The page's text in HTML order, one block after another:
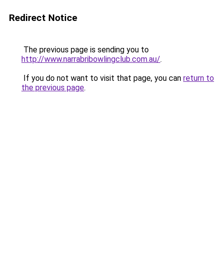
Redirect Notice
The previous page is sending you to
http://www.narrabribowlingclub.com.au/.
If you do not want to visit that page, you can return to
the previous page.